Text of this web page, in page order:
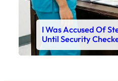
I Was Accused Of
Until Security